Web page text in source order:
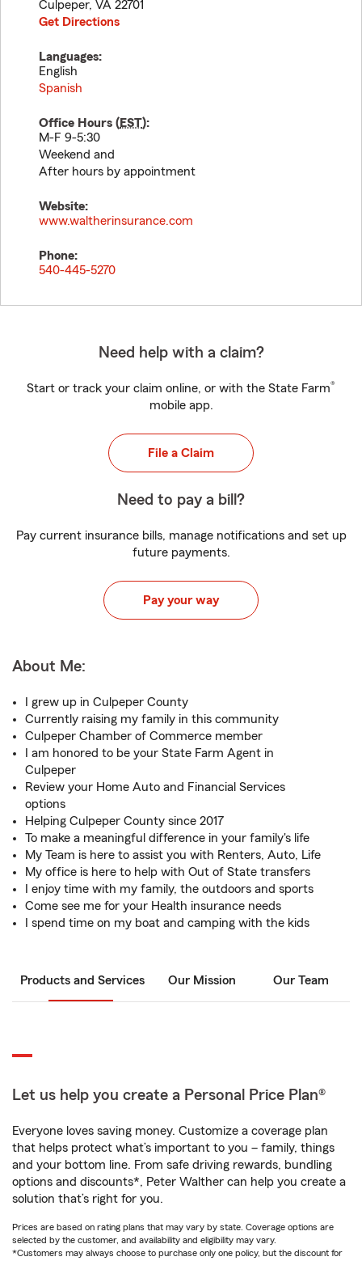
Culpeper, VA 22701
Get Directions
Languages:
English
Spanish
Office Hours (EST):
M-F 9-5:30
Weekend and
After hours by appointment
Website:
www.waltherinsurance.com
Phone:
540-445-5270
Need help with a claim?
Start or track your claim online, or with the State Farm®
mobile app.
File a Claim
Need to pay a bill?
Pay current insurance bills, manage notifications and set up
future payments.
Pay your way
About Me:
I grew up in Culpeper County
Currently raising my family in this community
Culpeper Chamber of Commerce member
I am honored to be your State Farm Agent in
Culpeper
Review your Home Auto and Financial Services
options
Helping Culpeper County since 2017
To make a meaningful difference in your family's life
My Team is here to assist you with Renters, Auto, Life
My office is here to help with Out of State transfers
I enjoy time with my family, the outdoors and sports
Come see me for your Health insurance needs
I spend time on my boat and camping with the kids
Products and Services Our Mission Our Team
Let us help you create a Personal Price Plan®
Everyone loves saving money. Customize a coverage plan
that helps protect what’s important to you – family, things
and your bottom line. From safe driving rewards, bundling
options and discounts*, Peter Walther can help you create a
solution that’s right for you.
Prices are based on rating plans that may vary by state. Coverage options are
selected by the customer, and availability and eligibility may vary.
*Customers may always choose to purchase only one policy, but the discount for